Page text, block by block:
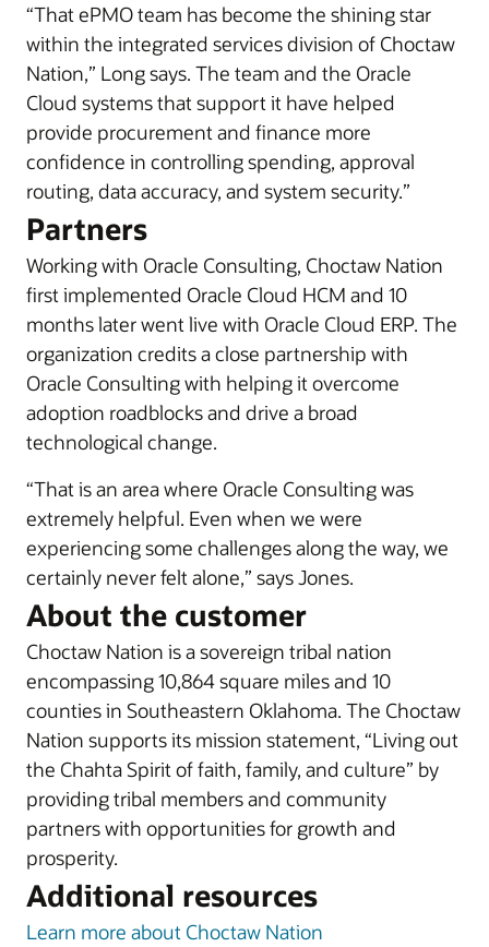
“That ePMO team has become the shining star
within the integrated services division of Choctaw
Nation,” Long says. The team and the Oracle
Cloud systems that support it have helped
provide procurement and finance more
confidence in controlling spending, approval
routing, data accuracy, and system security.”
Partners
Working with Oracle Consulting, Choctaw Nation
first implemented Oracle Cloud HCM and 10
months later went live with Oracle Cloud ERP. The
organization credits a close partnership with
Oracle Consulting with helping it overcome
adoption roadblocks and drive a broad
technological change.
“That is an area where Oracle Consulting was
extremely helpful. Even when we were
experiencing some challenges along the way, we
certainly never felt alone,” says Jones.
About the customer
Choctaw Nation is a sovereign tribal nation
encompassing 10,864 square miles and 10
counties in Southeastern Oklahoma. The Choctaw
Nation supports its mission statement, “Living out
the Chahta Spirit of faith, family, and culture” by
providing tribal members and community
partners with opportunities for growth and
prosperity.
Additional resources
Learn more about Choctaw Nation